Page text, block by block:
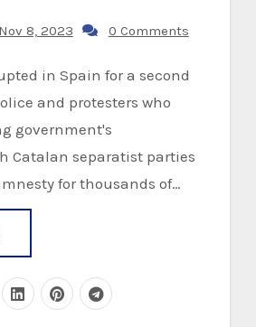
Nov 8, 2023 0 Comments
and protesters who
government's
Catalan separatist parties
for thousands of…